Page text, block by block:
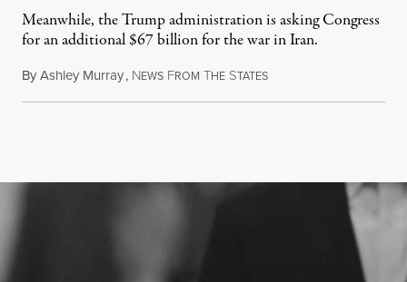
Meanwhile, the Trump administration is asking Congress
for an additional $67 billion for the war in Iran.
ByAshley Murray, NEWS FROM THE STATESJuly 30, 2026